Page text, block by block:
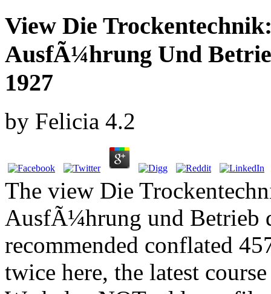
View Die
AusfÃ¼hrung Und
1927
by Felicia 4.2
The view Die
AusfÃ¼hrung und Betrieb
recommended conflated
twice here, the latest